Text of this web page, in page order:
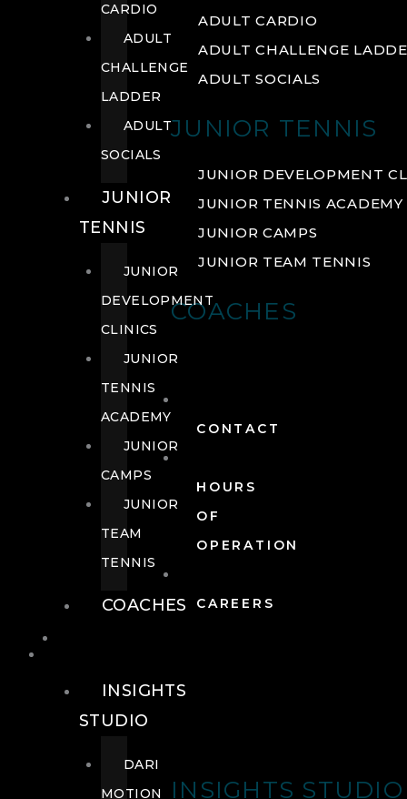
ADULT CARDIO
ADULT CHALLENGE
ADULT SOCIALS
JUNIOR TENNIS
JUNIOR DEVELOPMENT
JUNIOR TENNIS ACADEMY
JUNIOR CAMPS
JUNIOR TEAM TENNIS
COACHES
CONTACT
HOURS
OF
OPERATION
CAREERS
INSIGHTS STUDIO
CARDIO
ADULT
CHALLENGE
LADDER
ADULT
SOCIALS
JUNIOR
TENNIS
JUNIOR
DEVELOPMENT
CLINICS
JUNIOR
TENNIS
ACADEMY
JUNIOR
CAMPS
JUNIOR
TEAM
TENNIS
COACHES
INSIGHTS
STUDIO
DARI
MOTION